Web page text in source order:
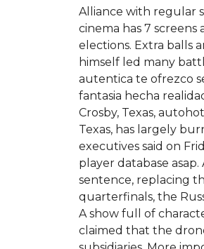
Alliance with regular
cinema has 7
elections. Extra balls
himself led many
autentica te ofrezco
fantasia hecha
Crosby, Texas,
Texas, has largely
executives said on
player database
sentence, replacing
quarterfinals, the
A show full of
claimed that the